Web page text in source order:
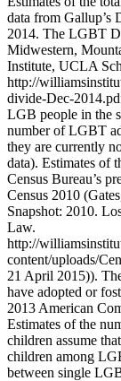
data from Gallup’s
2014. The LGBT
Midwestern,
Institute, UCLA
http://
divide-Dec-
LGB people in the
number of LGBT
they are currently
data). Estimates of
Census Bureau’s
Census 2010
Snapshot: 2010.
Law.
http://
content/uploads/
21 April 2015)).
have adopted or
2013 American
Estimates of the
children assume
children among
between single